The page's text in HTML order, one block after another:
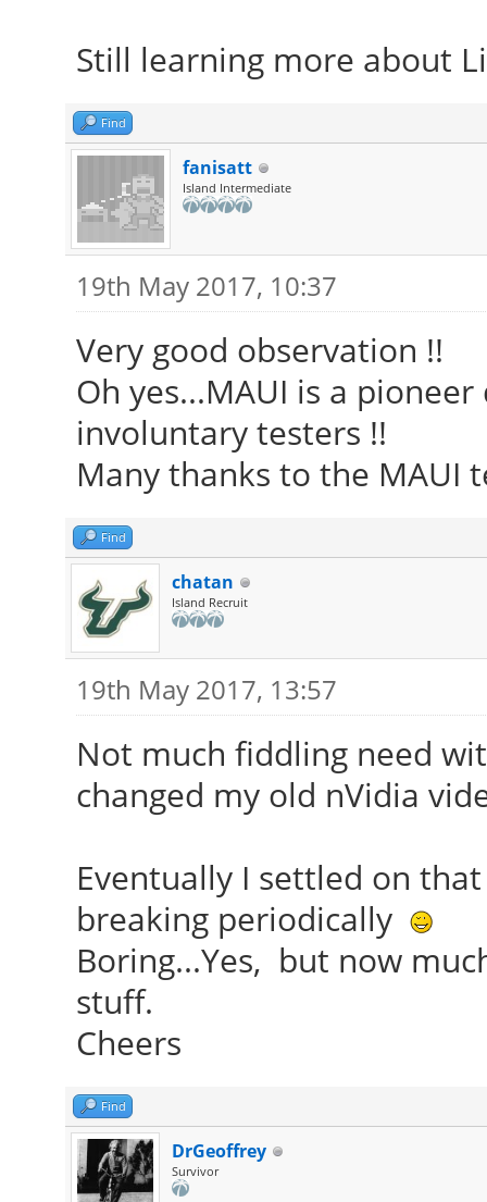
Still learning more about
Find
fanisatt
Island Intermediate
19th May 2017, 10:37
Very good observation !!
Oh yes...MAUI is a
involuntary testers !!
Many thanks to the MAUI
Find
chatan
Island Recruit
19th May 2017, 13:57
Not much fiddling need
changed my old nVidia
Eventually I settled on
breaking periodically
Boring...Yes, but now
stuff.
Cheers
Find
DrGeoffrey
Survivor